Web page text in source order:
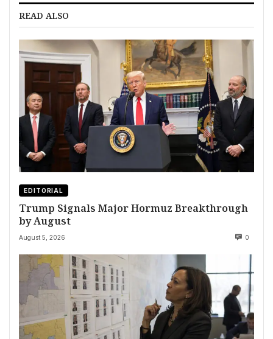
READ ALSO
EDITORIAL
Trump Signals Major Hormuz Breakthrough
by August
August 5, 2026 0